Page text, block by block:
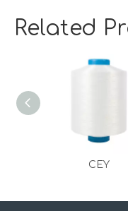
Related
CEY